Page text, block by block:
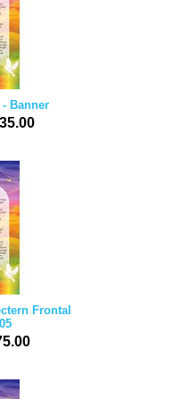
Banner
Frontal